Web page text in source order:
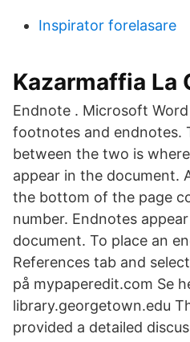
Inspirator forelasare
Kazarmaffia La
Endnote . Microsoft
footnotes and endnotes.
between the two is
appear in the document.
the bottom of the page
number. Endnotes
document. To place an
References tab and
på mypaperedit.com Se
library.georgetown.edu
provided a detailed